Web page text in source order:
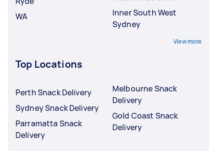
WA
Inner South West
Sydney
View more
Top Locations
Perth Snack Delivery
Sydney Snack Delivery
Parramatta Snack
Delivery
Melbourne Snack
Delivery
Gold Coast Snack
Delivery